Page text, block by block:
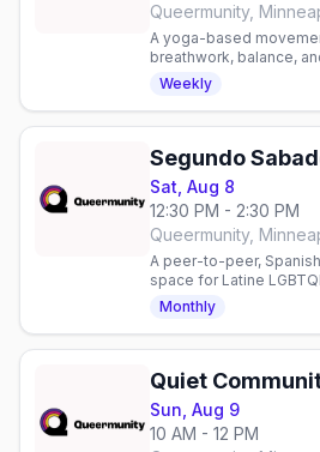
Queermunity,
A yoga-based
breathwork, balance,
a mat and water. Sliding
Weekly
Segundo
Sat, Aug 8
12:30 PM - 2:30 PM
Queermunity,
A peer-to-peer,
space for Latine
second Saturdays. Join
Monthly
Quiet
Sun, Aug 9
10 AM - 12 PM